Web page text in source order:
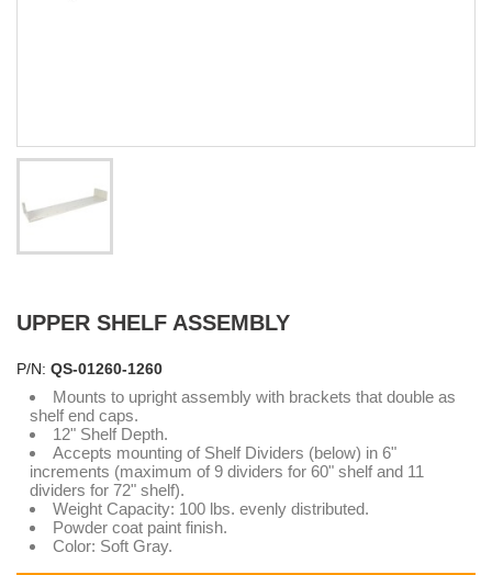
UPPER SHELF ASSEMBLY
P/N: QS-01260-1260
Mounts to upright assembly with brackets that double as
shelf end caps.
12" Shelf Depth.
Accepts mounting of Shelf Dividers (below) in 6"
increments (maximum of 9 dividers for 60" shelf and 11
dividers for 72" shelf).
Weight Capacity: 100 lbs. evenly distributed.
Powder coat paint finish.
Color: Soft Gray.